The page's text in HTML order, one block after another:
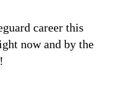
career this
now and by the